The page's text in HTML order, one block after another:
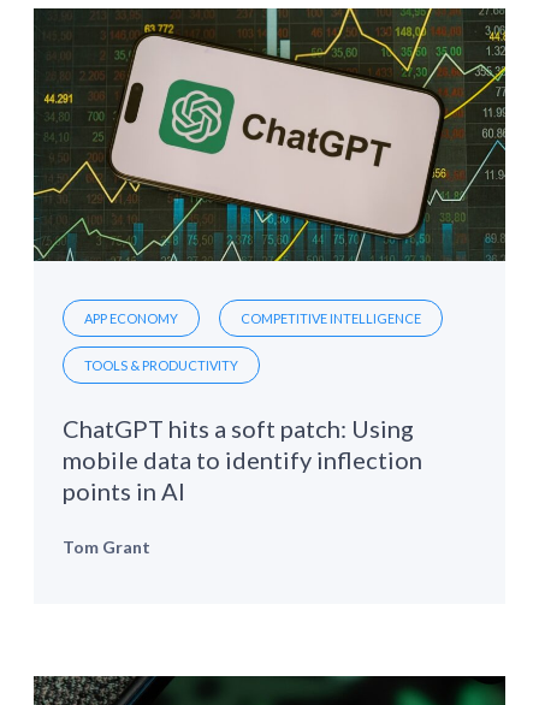
APP ECONOMY COMPETITIVE INTELLIGENCE
TOOLS & PRODUCTIVITY
ChatGPT hits a soft patch: Using
mobile data to identify inflection
points in AI
Tom Grant